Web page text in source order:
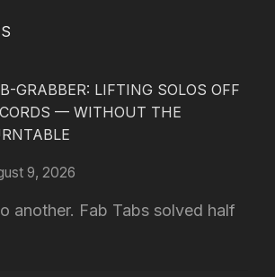
GRABBER: LIFTING SOLOS OFF
— WITHOUT THE
9, 2026
another. Fab Tabs solved half